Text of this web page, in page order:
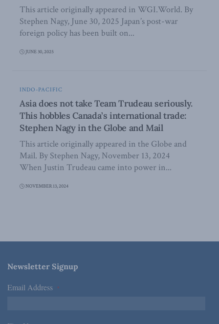
This article originally appeared in WGI.World. By
Stephen Nagy, June 30, 2025 Japan’s post-war
foreign policy has been built on...
JUNE 30, 2025
INDO-PACIFIC
Asia does not take Team Trudeau seriously.
This hobbles Canada’s international trade:
Stephen Nagy in the Globe and Mail
This article originally appeared in the Globe and
Mail. By Stephen Nagy, November 13, 2024
When Justin Trudeau came into power in...
NOVEMBER 13, 2024
Newsletter Signup
Email Address *